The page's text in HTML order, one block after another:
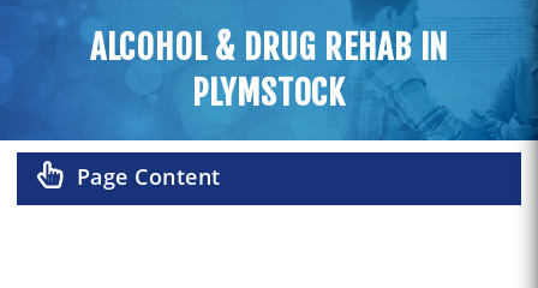
ALCOHOL & DRUG REHAB IN
PLYMSTOCK
Page Content